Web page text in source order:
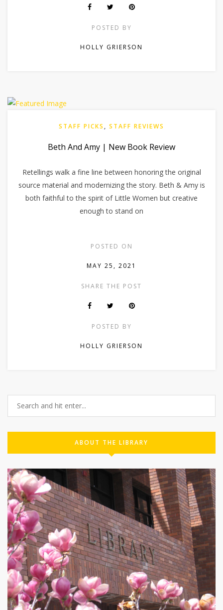
POSTED BY
HOLLY GRIERSON
STAFF PICKS , STAFF REVIEWS
Beth And Amy | New Book Review
Retellings walk a fine line between honoring the original
source material and modernizing the story. Beth & Amy is
both faithful to the spirit of Little Women but creative
enough to stand on
POSTED ON
MAY 25, 2021
SHARE THE POST
POSTED BY
HOLLY GRIERSON
ABOUT THE LIBRARY